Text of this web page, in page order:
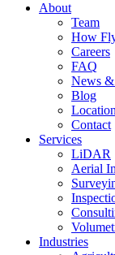
About
Team
How
Careers
FAQ
News &
Blog
Contact
Services
LiDAR
Aerial
Industries